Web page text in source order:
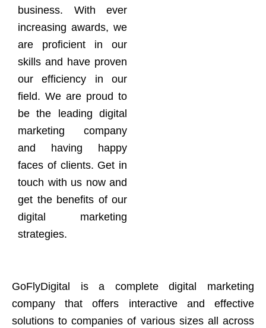
business. With ever
increasing awards, we
are proficient in our
skills and have proven
our efficiency in our
field. We are proud to
be the leading digital
marketing company
and having happy
faces of clients. Get in
touch with us now and
get the benefits of our
digital marketing
strategies.
GoFlyDigital is a complete digital marketing
company that offers interactive and effective
solutions to companies of various sizes all across